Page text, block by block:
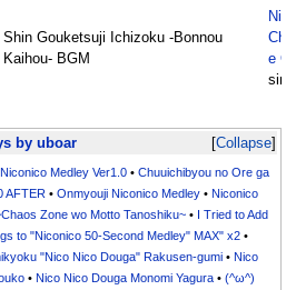
Shin Gouketsuji Ichizoku -Bonnou
Kaihou- BGM
e
Collapse
by uboar
Medley Ver1.0• Chuuichibyou no Ore ga
AFTER• Onmyouji Niconico Medley• Niconico
Zone wo Motto Tanoshiku~ • I Tried to Add
to "Niconico 50-Second Medley" MAX" x2•
"Nico Nico Douga" Rakusen-gumi• Nico
• Nico Nico Douga Monomi Yagura• (^ω^)